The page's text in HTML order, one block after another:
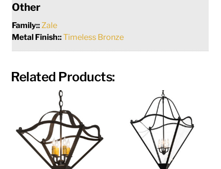
Other
Family::Zale
Metal Finish::Timeless Bronze
Related Products: